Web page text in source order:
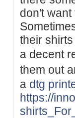
don't
their
a decent
them out
a dtg
https://